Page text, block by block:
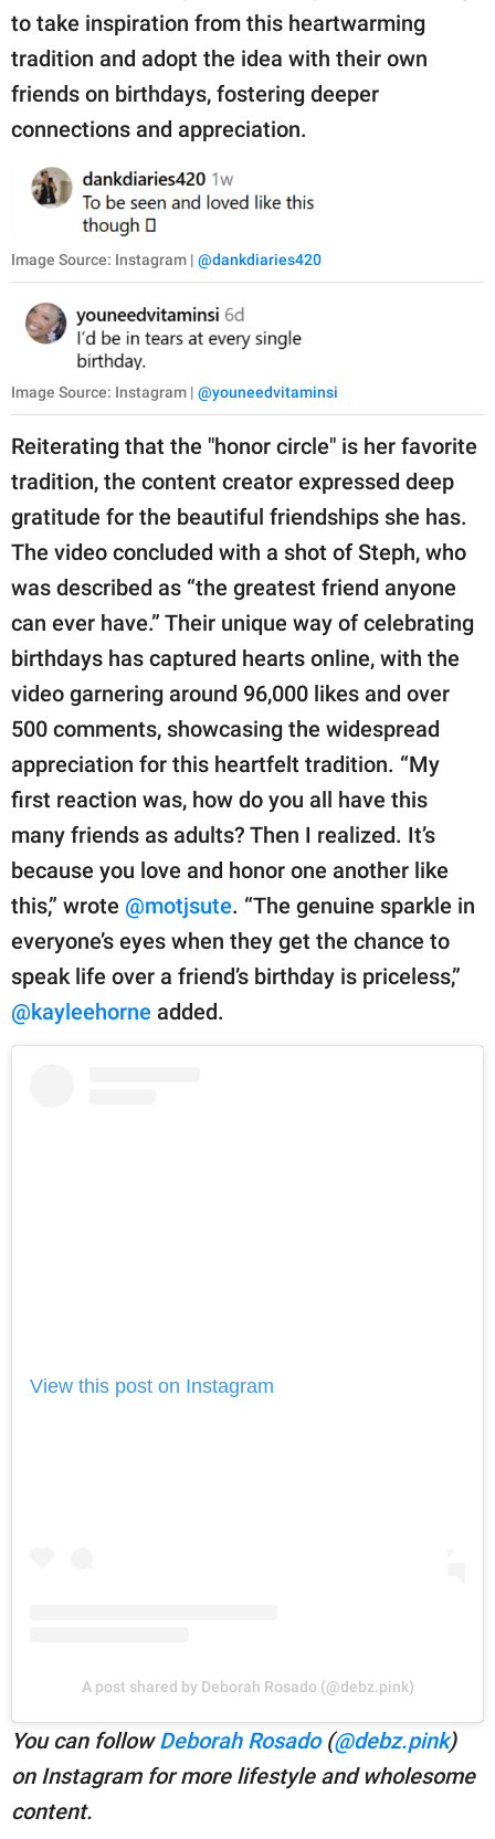
to take inspiration from this heartwarming
tradition and adopt the idea with their own
friends on birthdays, fostering deeper
connections and appreciation.
Image Source: Instagram | @dankdiaries420
Image Source: Instagram | @youneedvitaminsi
Reiterating that the "honor circle" is her favorite
tradition, the content creator expressed deep
gratitude for the beautiful friendships she has.
The video concluded with a shot of Steph, who
was described as “the greatest friend anyone
can ever have.” Their unique way of celebrating
birthdays has captured hearts online, with the
video garnering around 96,000 likes and over
500 comments, showcasing the widespread
appreciation for this heartfelt tradition. “My
first reaction was, how do you all have this
many friends as adults? Then I realized. It’s
because you love and honor one another like
this,” wrote @motjsute. “The genuine sparkle in
everyone’s eyes when they get the chance to
speak life over a friend’s birthday is priceless,”
@kayleehorne added.
View this post on Instagram
A post shared by Deborah Rosado (@debz.pink)
You can followDeborah Rosado(@debz.pink)
on Instagram for more lifestyle and wholesome
content.